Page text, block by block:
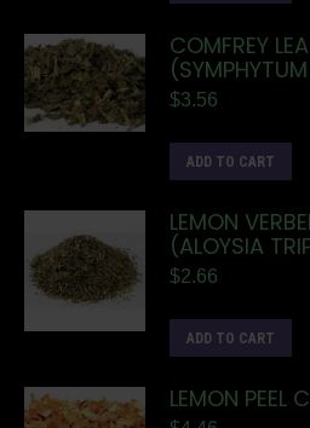
COMFREY
$3.56
ADD TO CART
LEMON
(ALOYSIA
$2.66
ADD TO CART
LEMON PEEL